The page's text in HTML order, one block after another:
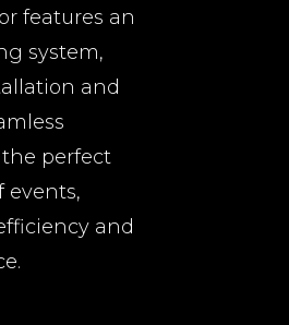
features an
system,
and
perfect
events,
and